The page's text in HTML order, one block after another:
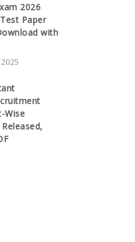
2026
Paper
with
Wise